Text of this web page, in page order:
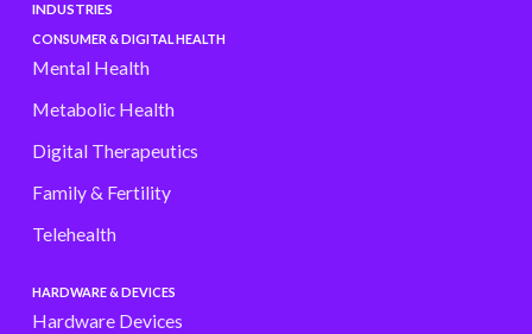
INDUSTRIES
CONSUMER & DIGITAL HEALTH
Mental Health
Metabolic Health
Digital Therapeutics
Family & Fertility
Telehealth
HARDWARE & DEVICES
Hardware Devices